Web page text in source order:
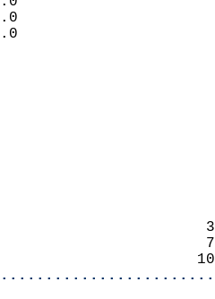
JUN 1
JUL 1
DEPTH
0
0
0
0
24